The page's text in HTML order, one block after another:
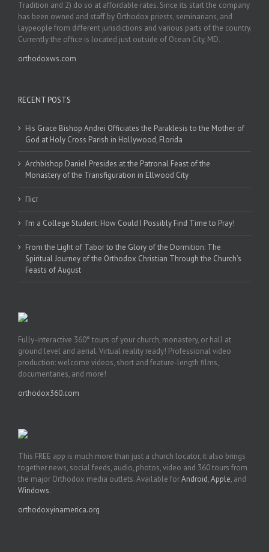
Tradition and 2) do so at affordable rates. Since its start the company
has been owned and staff by Orthodox priests, seminarians, and
laypeople from different jurisdictions and various parts of the country.
Currently the office is located just outside of Ocean City, MD.
orthodoxws.com
RECENT POSTS
His Grace Bishop Andrei Officiates the Paraklesis to the Mother of
God at Holy Cross Parish in Hollywood, Florida
Archbishop Daniel Presides at the Patronal Feast of the
Monastery of the Transfiguration in Ellwood City
Піст
I’m a College Student: How Could I Possibly Find Time to Pray!
From the Light of Tabor to the Glory of the Dormition: The
Spiritual Journey of the Orthodox Christian Through the Church’s
Feasts of August
Fully-interactive 360° tours of your church, monastery, or hall at
ground level and aerial. Virtual reality ready! Professional video
production: welcome videos, short and feature-length films,
documentaries, and more!
orthodox360.com
This FREE app is much more than just a church locator, it also brings
together news, social feeds, audio, photos, video and 360 tours from
the major Orthodox media outlets. Available forAndroid,Apple, and
Windows.
orthodoxyinamerica.org